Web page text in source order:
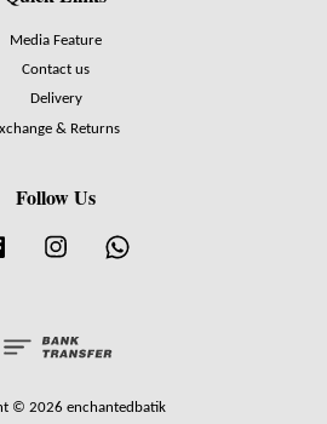
Media Feature
Contact us
Delivery
& Returns
Follow Us
Facebook Instagram
© 2026 enchantedbatik